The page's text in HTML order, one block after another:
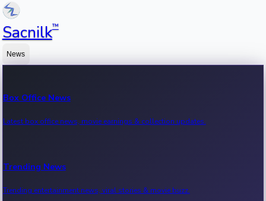
Sacnilk™
News
Box Office News
Latest box office news, movie earnings & collection updates.
Trending News
Trending entertainment news, viral stories & movie buzz.